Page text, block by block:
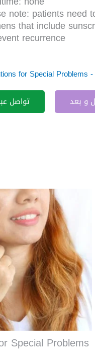
note: patients need
that include
recurrence
for Special Problems
تواصل
و بعد
Special Problems